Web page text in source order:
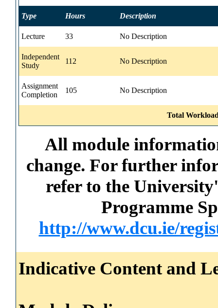
Type Hours Description
Lecture 33 No Description
Independent
Study
112 No Description
Assignment
Completion
105 No Description
Total
All module
change. For further
refer to the
Programme
http://www.dcu.ie/
Indicative Content and